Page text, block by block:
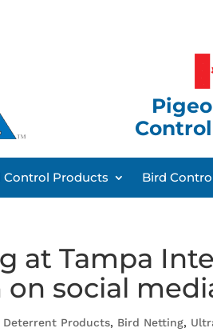
Control Products Bird
at Tampa
social
Deterrent Products, Bird Netting,